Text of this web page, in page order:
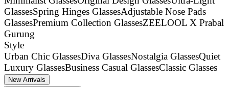
GlassesSpring Hinges GlassesAdjustable Nose Pads
GlassesPremium Collection GlassesZEELOOL X Prabal
Gurung
Style
Urban Chic GlassesDiva GlassesNostalgia GlassesQuiet
Luxury GlassesBusiness Casual GlassesClassic Glasses
New Arrivals